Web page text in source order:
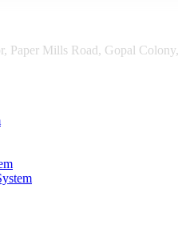
Paper Mills Road, Gopal